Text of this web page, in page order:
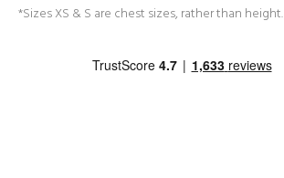
*Sizes XS & S are chest sizes, rather than height.